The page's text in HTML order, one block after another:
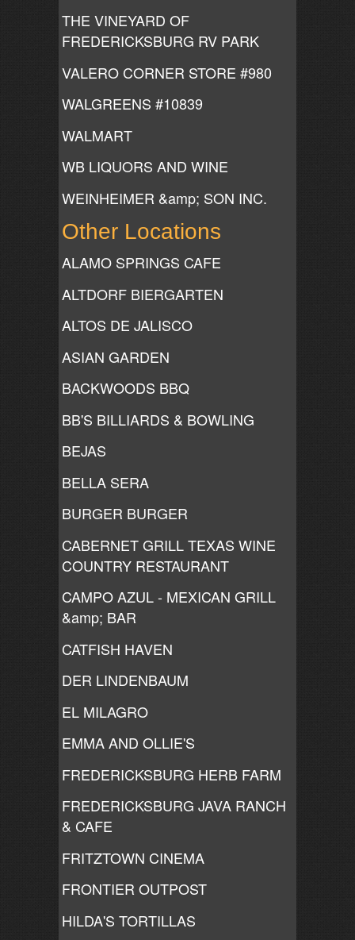
THE VINEYARD OF
FREDERICKSBURG RV PARK
VALERO CORNER STORE #980
WALGREENS #10839
WALMART
WB LIQUORS AND WINE
WEINHEIMER &amp; SON INC.
Other Locations
ALAMO SPRINGS CAFE
ALTDORF BIERGARTEN
ALTOS DE JALISCO
ASIAN GARDEN
BACKWOODS BBQ
BB'S BILLIARDS & BOWLING
BEJAS
BELLA SERA
BURGER BURGER
CABERNET GRILL TEXAS WINE
COUNTRY RESTAURANT
CAMPO AZUL - MEXICAN GRILL
&amp; BAR
CATFISH HAVEN
DER LINDENBAUM
EL MILAGRO
EMMA AND OLLIE'S
FREDERICKSBURG HERB FARM
FREDERICKSBURG JAVA RANCH
& CAFE
FRITZTOWN CINEMA
FRONTIER OUTPOST
HILDA'S TORTILLAS